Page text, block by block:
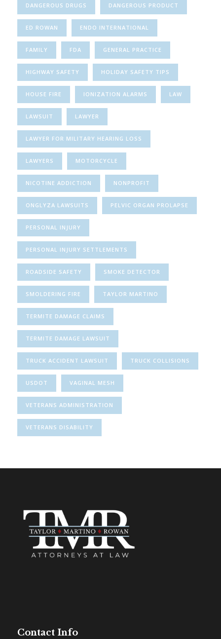
DANGEROUS DRUGS DANGEROUS PRODUCT
ED ROWAN ENDO INTERNATIONAL
FAMILY FDA GENERAL PRACTICE
HIGHWAY SAFETY HOLIDAY SAFETY TIPS
HOUSE FIRE IONIZATION ALARMS LAW
LAWSUIT LAWYER
LAWYER FOR MILITARY HEARING LOSS
LAWYERS MOTORCYCLE
NICOTINE ADDICTION NONPROFIT
ONGLYZA LAWSUITS PELVIC ORGAN PROLAPSE
PERSONAL INJURY
PERSONAL INJURY SETTLEMENTS
ROADSIDE SAFETY SMOKE DETECTOR
SMOLDERING FIRE TAYLOR MARTINO
TERMITE DAMAGE CLAIMS
TERMITE DAMAGE LAWSUIT
TRUCK ACCIDENT LAWSUIT TRUCK COLLISIONS
USDOT VAGINAL MESH
VETERANS ADMINISTRATION
VETERANS DISABILITY
Contact Info